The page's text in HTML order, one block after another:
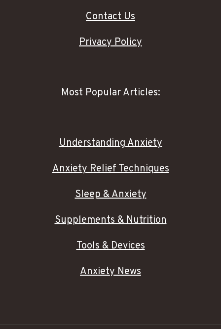
Contact Us
Privacy Policy
Most Popular Articles:
Understanding Anxiety
Anxiety Relief Techniques
Sleep & Anxiety
Supplements & Nutrition
Tools & Devices
Anxiety News